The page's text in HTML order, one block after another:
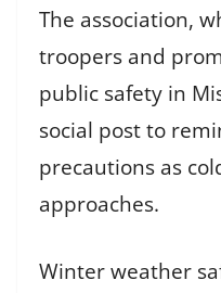
The association,
troopers and
public safety in
social post to
precautions as
approaches.
Winter weather